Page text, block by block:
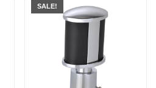
SALE!